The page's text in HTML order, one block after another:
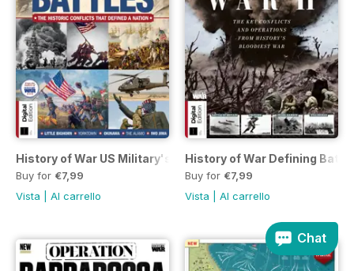
History of War US Military's Greatest Battles Fifth Edition
Buy for €7,99
Vista
Al carrello
History of War Defining
Buy for €7,99
Vista
Al carrello
Chat